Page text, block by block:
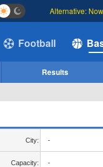
Alternative:
Football
Results
City: -
Capacity: -